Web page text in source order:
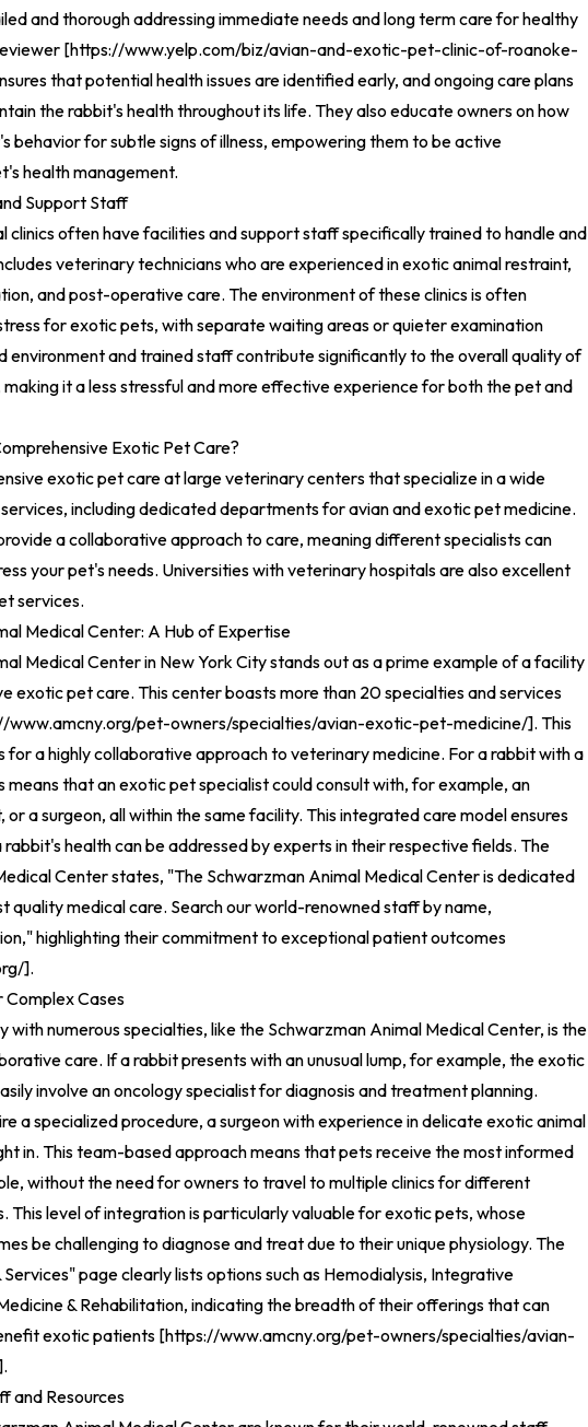
and thorough addressing immediate needs and long term care for healthy
[https://www.yelp.com/biz/avian-and-exotic-pet-clinic-of-roanoke-
that potential health issues are identified early, and ongoing care plans
the rabbit's health throughout its life. They also educate owners on how
behavior for subtle signs of illness, empowering them to be active
health management.
Support Staff
clinics often have facilities and support staff specifically trained to handle and
veterinary technicians who are experienced in exotic animal restraint,
and post-operative care. The environment of these clinics is often
for exotic pets, with separate waiting areas or quieter examination
environment and trained staff contribute significantly to the overall quality of
it a less stressful and more effective experience for both the pet and
Exotic Pet Care?
exotic pet care at large veterinary centers that specialize in a wide
including dedicated departments for avian and exotic pet medicine.
a collaborative approach to care, meaning different specialists can
your pet's needs. Universities with veterinary hospitals are also excellent
services.
Medical Center: A Hub of Expertise
Medical Center in New York City stands out as a prime example of a facility
exotic pet care. This center boasts more than 20 specialties and services
www.amcny.org/pet-owners/specialties/avian-exotic-pet-medicine/]. This
for a highly collaborative approach to veterinary medicine. For a rabbit with a
means that an exotic pet specialist could consult with, for example, an
or a surgeon, all within the same facility. This integrated care model ensures
health can be addressed by experts in their respective fields. The
Center states, "The Schwarzman Animal Medical Center is dedicated
quality medical care. Search our world-renowned staff by name,
highlighting their commitment to exceptional patient outcomes
].
Cases
numerous specialties, like the Schwarzman Animal Medical Center, is the
care. If a rabbit presents with an unusual lump, for example, the exotic
involve an oncology specialist for diagnosis and treatment planning.
a specialized procedure, a surgeon with experience in delicate exotic animal
in. This team-based approach means that pets receive the most informed
without the need for owners to travel to multiple clinics for different
This level of integration is particularly valuable for exotic pets, whose
be challenging to diagnose and treat due to their unique physiology. The
page clearly lists options such as Hemodialysis, Integrative
& Rehabilitation, indicating the breadth of their offerings that can
exotic patients [https://www.amcny.org/pet-owners/specialties/avian-
and Resources